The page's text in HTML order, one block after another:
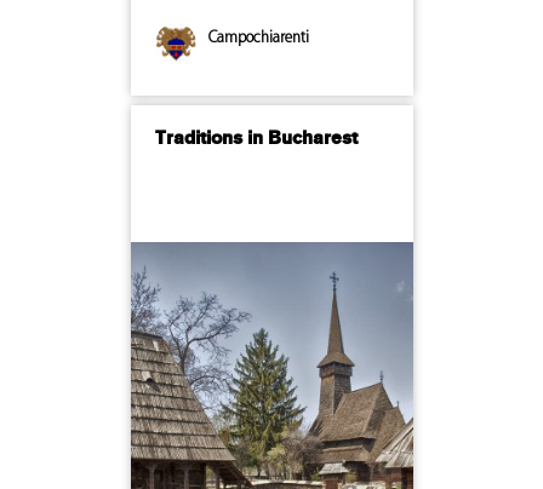
Campochiarenti
Traditions in Bucharest